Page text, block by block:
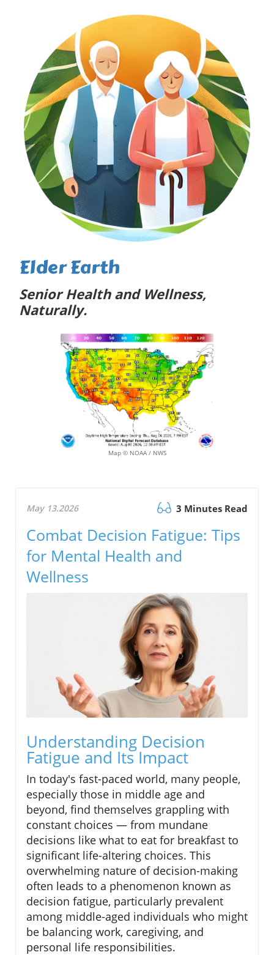
Elder Earth
Senior Health and Wellness,
Naturally.
Map © NOAA / NWS
May 13.2026 3 Minutes Read
Combat Decision Fatigue: Tips
for Mental Health and
Wellness
Understanding Decision
Fatigue and Its Impact
In today's fast-paced world, many people,
especially those in middle age and
beyond, find themselves grappling with
constant choices — from mundane
decisions like what to eat for breakfast to
significant life-altering choices. This
overwhelming nature of decision-making
often leads to a phenomenon known as
decision fatigue, particularly prevalent
among middle-aged individuals who might
be balancing work, caregiving, and
personal life responsibilities.